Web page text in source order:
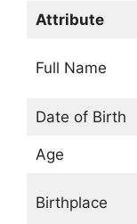
Attribute
Full Name
Date of Birth
Age
Birthplace